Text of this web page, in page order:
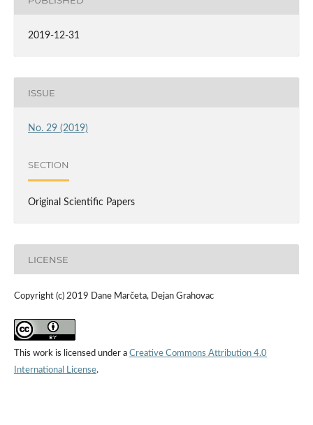
2019-12-31
ISSUE
No. 29 (2019)
SECTION
Original Scientific Papers
LICENSE
Copyright (c) 2019 Dane Marčeta, Dejan Grahovac
This work is licensed under a Creative Commons Attribution 4.0
International License.